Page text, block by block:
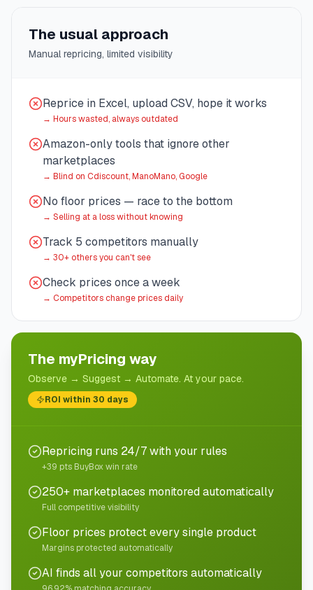
The usual approach
Manual repricing, limited visibility
Reprice in Excel, upload CSV, hope it works
→ Hours wasted, always outdated
Amazon-only tools that ignore other
marketplaces
→ Blind on Cdiscount, ManoMano, Google
No floor prices — race to the bottom
→ Selling at a loss without knowing
Track 5 competitors manually
→ 30+ others you can't see
Check prices once a week
→ Competitors change prices daily
The myPricing way
Observe → Suggest → Automate. At your pace.
ROI within 30 days
Repricing runs 24/7 with your rules
+39 pts BuyBox win rate
250+ marketplaces monitored automatically
Full competitive visibility
Floor prices protect every single product
Margins protected automatically
AI finds all your competitors automatically